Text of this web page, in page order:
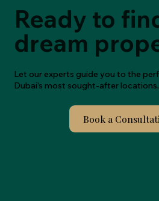
Ready to
dream
Let our experts guide you to the
Dubai's most sought-after locations.